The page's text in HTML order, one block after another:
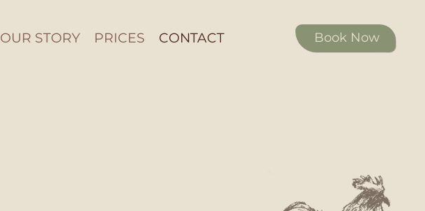
OUR STORY PRICES CONTACT Book Now